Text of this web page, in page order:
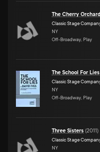
The Cherry Orchard
Classic Stage
NY
Off-Broadway, Play
The School For Lies
Classic Stage
NY
Off-Broadway, Play
Three Sisters (2011)
Classic Stage
NY